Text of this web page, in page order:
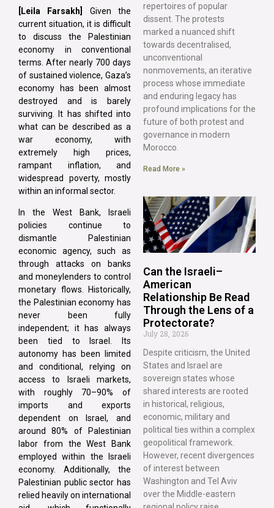
[Leila Farsakh]
Given the
current situation, it is difficult
to discuss the Palestinian
economy in conventional
terms. After nearly 700 days
of sustained violence, Gaza’s
economy has been almost
destroyed and is barely
surviving. It has shifted into
what can be described as a
war economy, with
extremely high prices,
rampant inflation, and
widespread poverty, mostly
within an informal sector.
In the West Bank, Israeli
policies continue to
dismantle Palestinian
economic agency, such as
through attacks on banks
and moneylenders to control
monetary flows. Historically,
the Palestinian economy has
never been fully
independent; it has always
been tied to Israel. Its
autonomy has been limited
and conditional, relying on
access to Israeli markets,
with roughly 70–90% of
imports and exports
dependent on Israel, and
around 80% of Palestinian
labor from the West Bank
employed within the Israeli
economy. Additionally, the
Palestinian public sector has
relied heavily on international
repertoires of popular
dissent. The protests
marked a nuanced shift
towards decentralised,
unconventional
nonmovements, an iterative
process whose immediate
and enduring legacy has
profound implications for the
future of both protest and
governance in modern
Morocco.
Read More »
Can the Israeli–
American
Relationship Be Read
Through the Lens of a
Protectorate?
July 28, 2026
Despite criticism, the United
States and Israel are
sovereign states whose
shared interests are rooted
in historical, religious,
economic, military and
political ties within a complex
geopolitical framework.
However, recent divergences
of interest between
Washington and Tel Aviv
over the Middle-eastern